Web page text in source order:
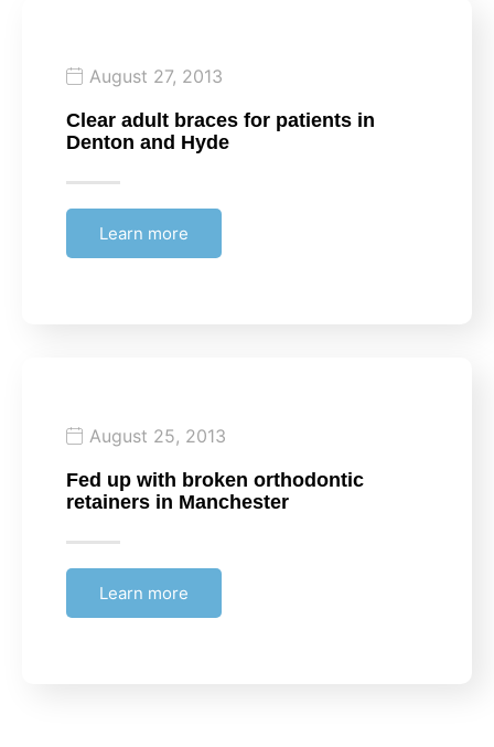
August 27, 2013
Clear adult braces for patients in
Denton and Hyde
Learn more
August 25, 2013
Fed up with broken orthodontic
retainers in Manchester
Learn more